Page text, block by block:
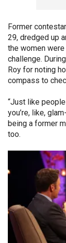
Former
29, dredged up
the women
challenge.
Roy for noting
compass to
“Just like
you’re, like,
being a former
too.